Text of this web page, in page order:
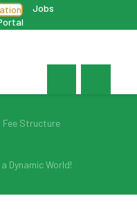
Jobs
Fee Structure
Dynamic World!